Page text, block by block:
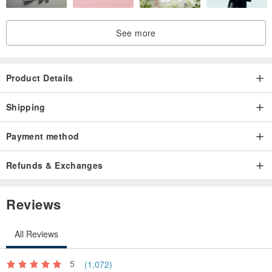
See more
Product Details
Shipping
Payment method
Refunds & Exchanges
Reviews
All Reviews
5 (1,072)